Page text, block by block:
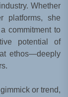
Whether
platforms, she
commitment to
potential of
ethos—deeply
or trend,